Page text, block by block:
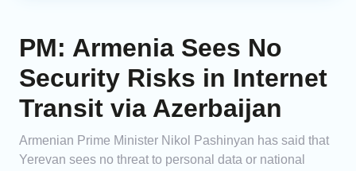
PM: Armenia Sees No
Security Risks in Internet
Transit via Azerbaijan
Armenian Prime Minister Nikol Pashinyan has said that
Yerevan sees no threat to personal data or national